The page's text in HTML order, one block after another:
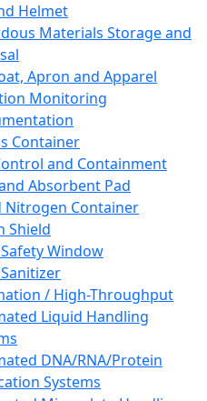
Helmet
Materials Storage and
Apron and Apparel
Monitoring
Container
and Containment
Absorbent Pad
Nitrogen Container
Shield
Window
/ High-Throughput
Liquid Handling
DNA/RNA/Protein
Systems